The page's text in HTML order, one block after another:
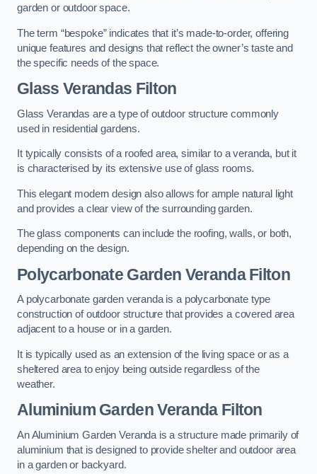
garden or outdoor space.
The term “bespoke” indicates that it’s made-to-order, offering
unique features and designs that reflect the owner’s taste and
the specific needs of the space.
Glass Verandas Filton
Glass Verandas are a type of outdoor structure commonly
used in residential gardens.
It typically consists of a roofed area, similar to a veranda, but it
is characterised by its extensive use of glass rooms.
This elegant modern design also allows for ample natural light
and provides a clear view of the surrounding garden.
The glass components can include the roofing, walls, or both,
depending on the design.
Polycarbonate Garden Veranda Filton
A polycarbonate garden veranda is a polycarbonate type
construction of outdoor structure that provides a covered area
adjacent to a house or in a garden.
It is typically used as an extension of the living space or as a
sheltered area to enjoy being outside regardless of the
weather.
Aluminium Garden Veranda Filton
An Aluminium Garden Veranda is a structure made primarily of
aluminium that is designed to provide shelter and outdoor area
in a garden or backyard.